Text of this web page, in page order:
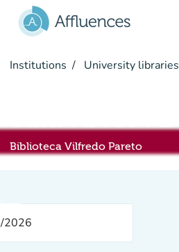
Institutions University libraries
Biblioteca Vilfredo Pareto